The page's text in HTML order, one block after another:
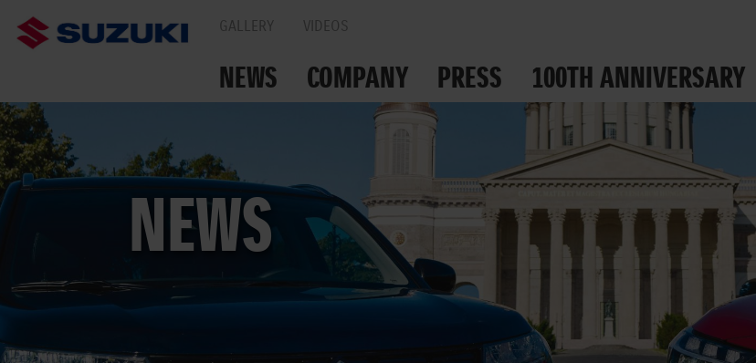
GALLERY VIDEOS
NEWS COMPANY PRESS
100TH ANNIVERSARY
TOGETHER ON THE ROADS
NEWS